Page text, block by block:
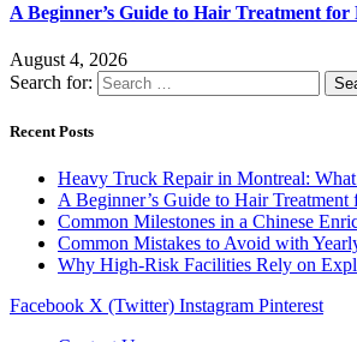
A Beginner’s Guide to Hair Treatment
August 4, 2026
Search for:
Recent Posts
Heavy Truck Repair in Montreal:
A Beginner’s Guide to Hair
Common Milestones in a Chinese
Common Mistakes to Avoid with
Why High-Risk Facilities Rely on
Facebook X (Twitter) Instagram Pinterest